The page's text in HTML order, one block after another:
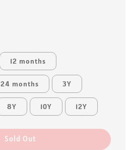
12 months
24 months 3Y
8Y 10Y 12Y
Sold Out